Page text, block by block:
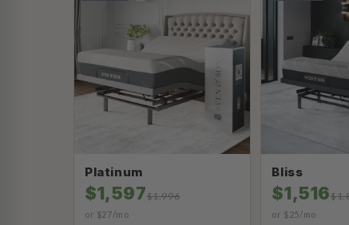
Platinum
$1,597$1,996
or $27/mo
Bliss
$1,516
or $25/mo